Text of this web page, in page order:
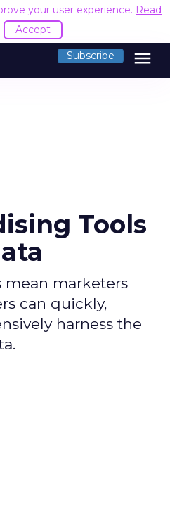
your user experience. Read
Accept
Subscribe menu
Tools
mean marketers
can quickly,
harness the